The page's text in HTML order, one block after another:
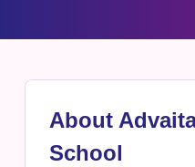
About
School